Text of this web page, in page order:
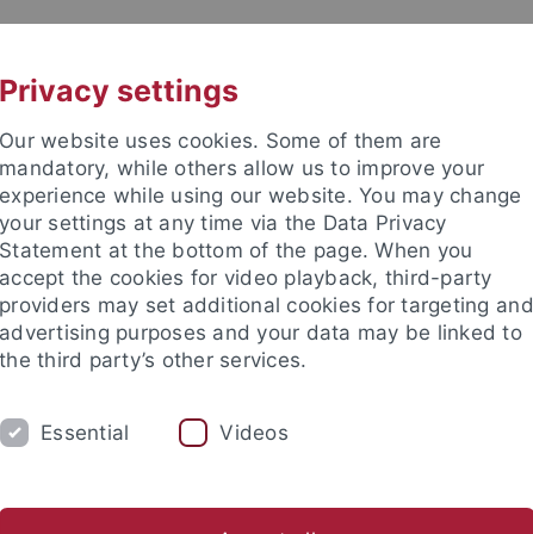
RESEARCH INSTITUTES
Privacy settings
Our website uses cookies. Some of them are
mandatory, while others allow us to improve your
experience while using our website. You may change
your settings at any time via the Data Privacy
Statement at the bottom of the page. When you
accept the cookies for video playback, third-party
providers may set additional cookies for targeting and
advertising purposes and your data may be linked to
the third party’s other services.
Essential Videos